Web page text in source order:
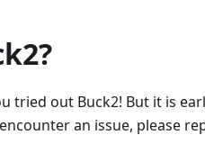
tried out Buck2! But it is
an issue, please